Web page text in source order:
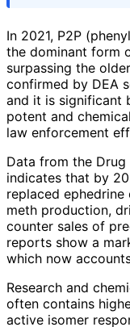
In 2021, P2P
the dominant form
surpassing the
confirmed by DEA
and it is significant
potent and
law enforcement
Data from the
indicates that by
replaced
meth production,
counter sales of
reports show a
which now
Research and
often contains
active isomer